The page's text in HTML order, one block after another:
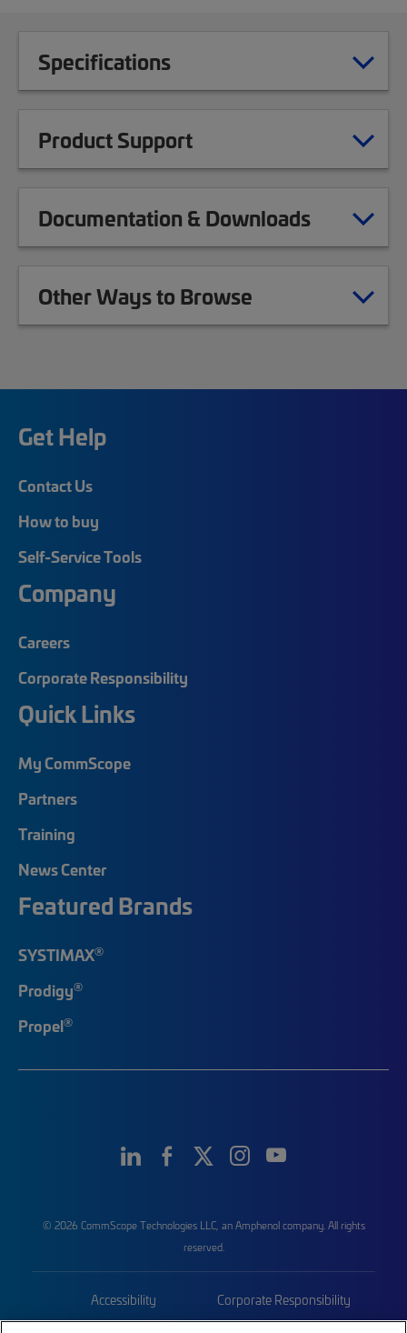
Specifications
Product Support
Documentation & Downloads
Other Ways to Browse
Get Help
Contact Us
How to buy
Self-Service Tools
Company
Careers
Corporate Responsibility
Quick Links
My CommScope
Partners
Training
News Center
Featured Brands
SYSTIMAX®
Prodigy®
Propel®
© 2026 CommScope Technologies LLC, an Amphenol company. All rights
reserved.
Accessibility Corporate Responsibility